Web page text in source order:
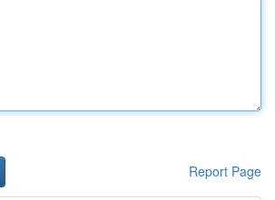
Report Page